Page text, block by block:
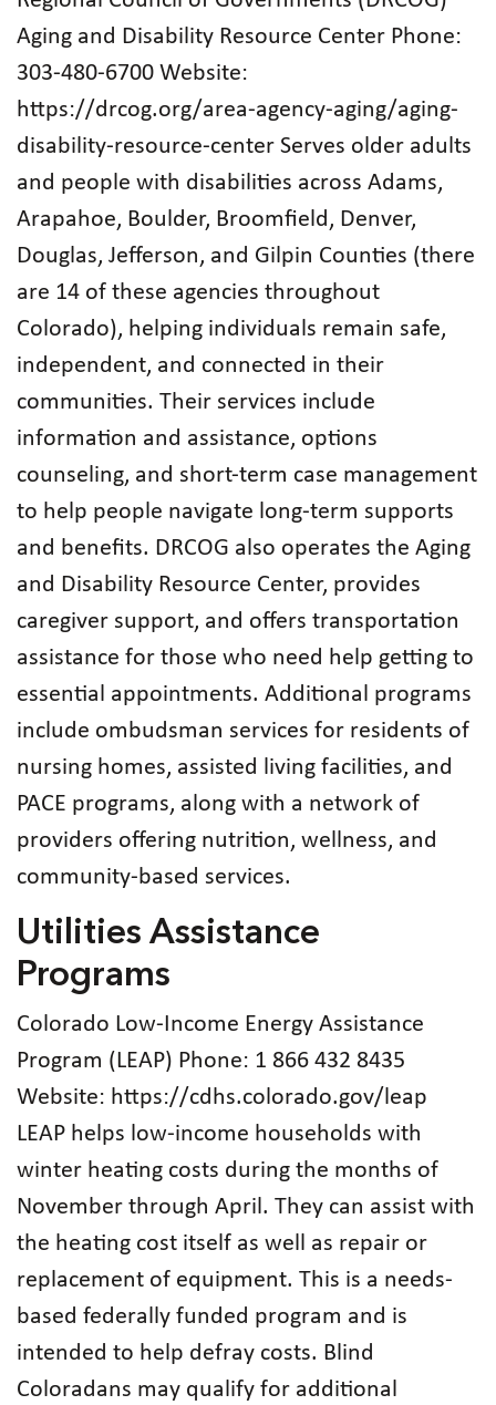
Aging and Disability Resource Center Phone:
303-480-6700 Website:
https://drcog.org/area-agency-aging/aging-
disability-resource-center Serves older adults
and people with disabilities across Adams,
Arapahoe, Boulder, Broomfield, Denver,
Douglas, Jefferson, and Gilpin Counties (there
are 14 of these agencies throughout
Colorado), helping individuals remain safe,
independent, and connected in their
communities. Their services include
information and assistance, options
counseling, and short‑term case management
to help people navigate long‑term supports
and benefits. DRCOG also operates the Aging
and Disability Resource Center, provides
caregiver support, and offers transportation
assistance for those who need help getting to
essential appointments. Additional programs
include ombudsman services for residents of
nursing homes, assisted living facilities, and
PACE programs, along with a network of
providers offering nutrition, wellness, and
community‑based services.
Utilities Assistance
Programs
Colorado Low-Income Energy Assistance
Program (LEAP) Phone: 1 866 432 8435
Website: https://cdhs.colorado.gov/leap
LEAP helps low-income households with
winter heating costs during the months of
November through April. They can assist with
the heating cost itself as well as repair or
replacement of equipment. This is a needs-
based federally funded program and is
intended to help defray costs. Blind
Coloradans may qualify for additional